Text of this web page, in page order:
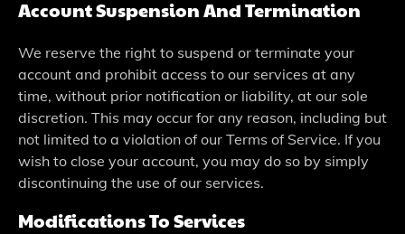
Account Suspension And Termination
We reserve the right to suspend or terminate your
account and prohibit access to our services at any
time, without prior notification or liability, at our sole
discretion. This may occur for any reason, including but
not limited to a violation of our Terms of Service. If you
wish to close your account, you may do so by simply
discontinuing the use of our services.
Modifications To Services